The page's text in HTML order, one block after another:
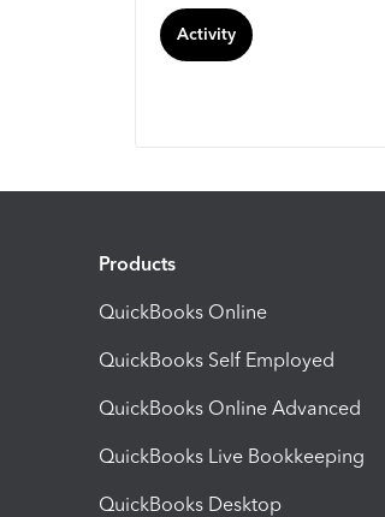
Activity
Products
QuickBooks Online
QuickBooks Self Employed
QuickBooks Online Advanced
QuickBooks Live Bookkeeping
QuickBooks Desktop